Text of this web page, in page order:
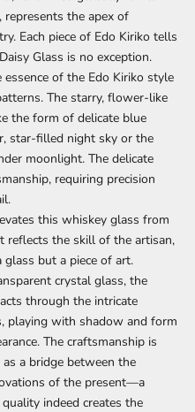
the apex of
Each piece of Edo Kiriko tells
Glass is no exception.
of the Edo Kiriko style
The starry, flower-like
the form of delicate blue
star-filled night sky or the
moonlight. The delicate
requiring precision
this whiskey glass from
reflects the skill of the artisan,
but a piece of art.
crystal glass, the
through the intricate
playing with shadow and form
The craftsmanship is
a bridge between the
of the present—a
indeed creates the